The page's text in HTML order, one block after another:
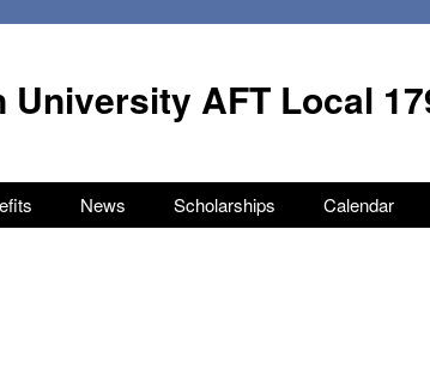
AFT Local
News Scholarships Calendar